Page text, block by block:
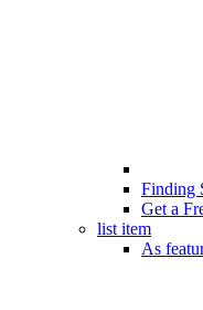
Finding
Get a
list item
As